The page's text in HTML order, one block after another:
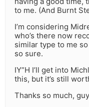
to me. (And Burnt
I’m considering
who’s there now
similar type to me
so sure.
IY”H I’ll get into
this, but it’s still
Thanks so much,